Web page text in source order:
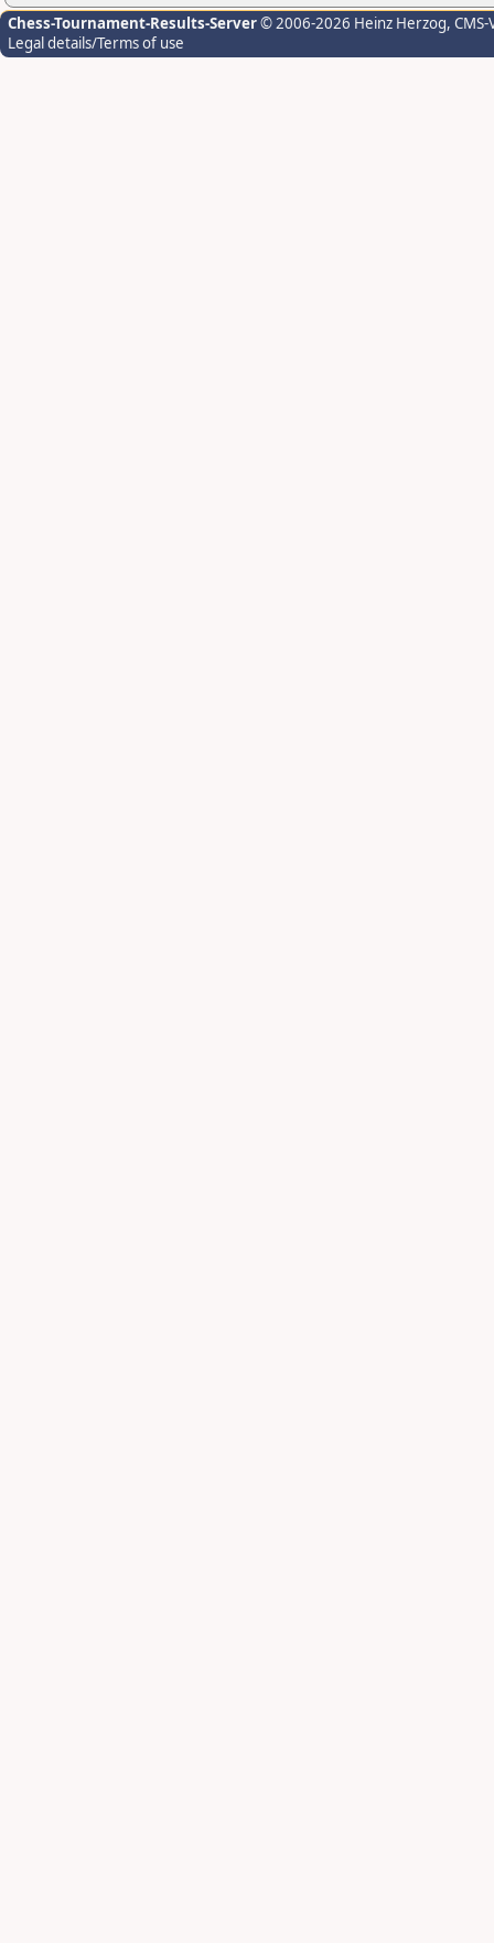
Chess-Tournament-Results-Server© 2006-2026 Heinz Herzog,
Legal details/Terms of use